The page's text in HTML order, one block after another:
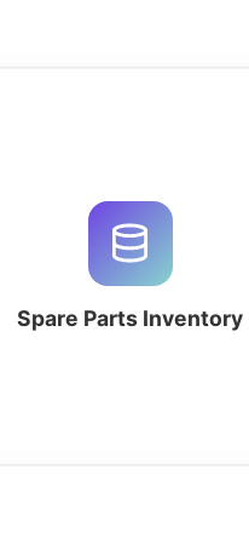
Spare Parts Inventory
AI database builder to generate
custom MRO tracking, reorder
automation, and bin location